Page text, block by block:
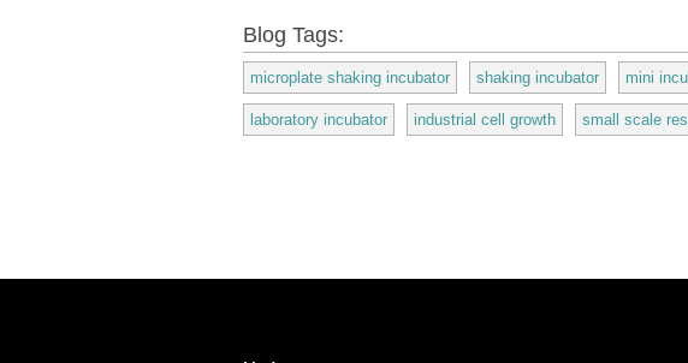
Blog Tags:
microplate shaking incubator shaking incubator mini
laboratory incubator industrial cell growth small scale